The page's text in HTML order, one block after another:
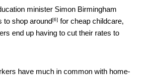
minister Simon Birmingham
to shop around[6] for cheap childcare,
end up having to cut their rates to
have much in common with home-